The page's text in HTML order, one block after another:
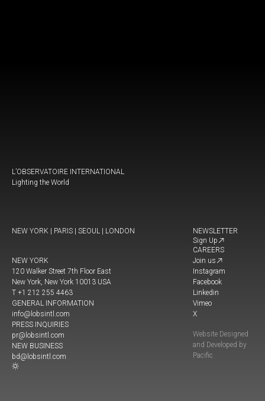
L’OBSERVATOIRE INTERNATIONAL
Lighting the World
NEW YORK | PARIS | SEOUL | LONDON
NEW YORK
120 Walker Street 7th Floor East
New York, New York 10013 USA
T +1 212 255 4463
GENERAL INFORMATION
info@lobsintl.com
PRESS INQUIRIES
pr@lobsintl.com
NEW BUSINESS
bd@lobsintl.com
NEWSLETTER
Sign Up
CAREERS
Join us
Instagram
Facebook
Linkedin
Vimeo
X
Website Designed
and Developed by
Pacific